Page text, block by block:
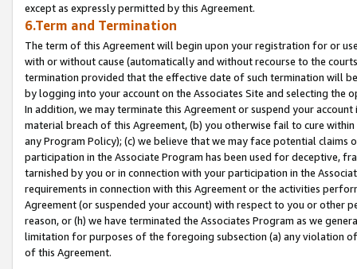
except as expressly permitted by this Agreement.
6.Term and Termination
The term of this Agreement will begin upon your registration for or
with or without cause (automatically and without recourse to the
termination provided that the effective date of such termination will
by logging into your account on the Associates Site and selecting the
In addition, we may terminate this Agreement or suspend your
material breach of this Agreement, (b) you otherwise fail to cure
any Program Policy); (c) we believe that we may face potential
participation in the Associate Program has been used for deceptive,
tarnished by you or in connection with your participation in the
requirements in connection with this Agreement or the activities
Agreement (or suspended your account) with respect to you or other
reason, or (h) we have terminated the Associates Program as we
limitation for purposes of the foregoing subsection (a) any violation
of this Agreement.